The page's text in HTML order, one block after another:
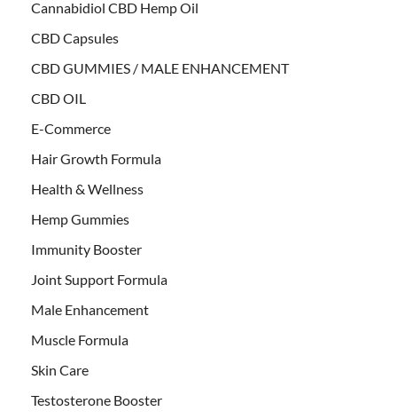
Cannabidiol CBD Hemp Oil
CBD Capsules
CBD GUMMIES / MALE ENHANCEMENT
CBD OIL
E-Commerce
Hair Growth Formula
Health & Wellness
Hemp Gummies
Immunity Booster
Joint Support Formula
Male Enhancement
Muscle Formula
Skin Care
Testosterone Booster